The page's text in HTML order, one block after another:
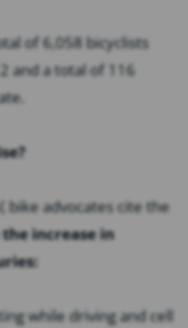
of 6,058 bicyclists
and a total of 116
, bike advocates cite the
increase in
while driving and cell